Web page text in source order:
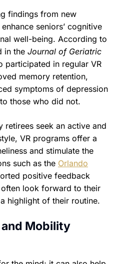
findings from new
seniors’ cognitive
well-being. According to
in the Journal of Geriatric
participated in regular VR
memory retention,
symptoms of depression
those who did not.
retirees seek an active and
VR programs offer a
and stimulate the
such as the Orlando
positive feedback
look forward to their
highlight of their routine.
Mobility